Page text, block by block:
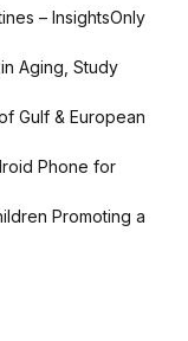
– InsightsOnly
Aging, Study
Gulf & European
Phone for
Promoting a